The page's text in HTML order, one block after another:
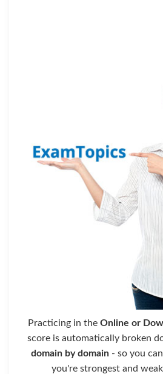
Practicing in the Online or
score is automatically broken
domain by domain- so you
you're strongest and